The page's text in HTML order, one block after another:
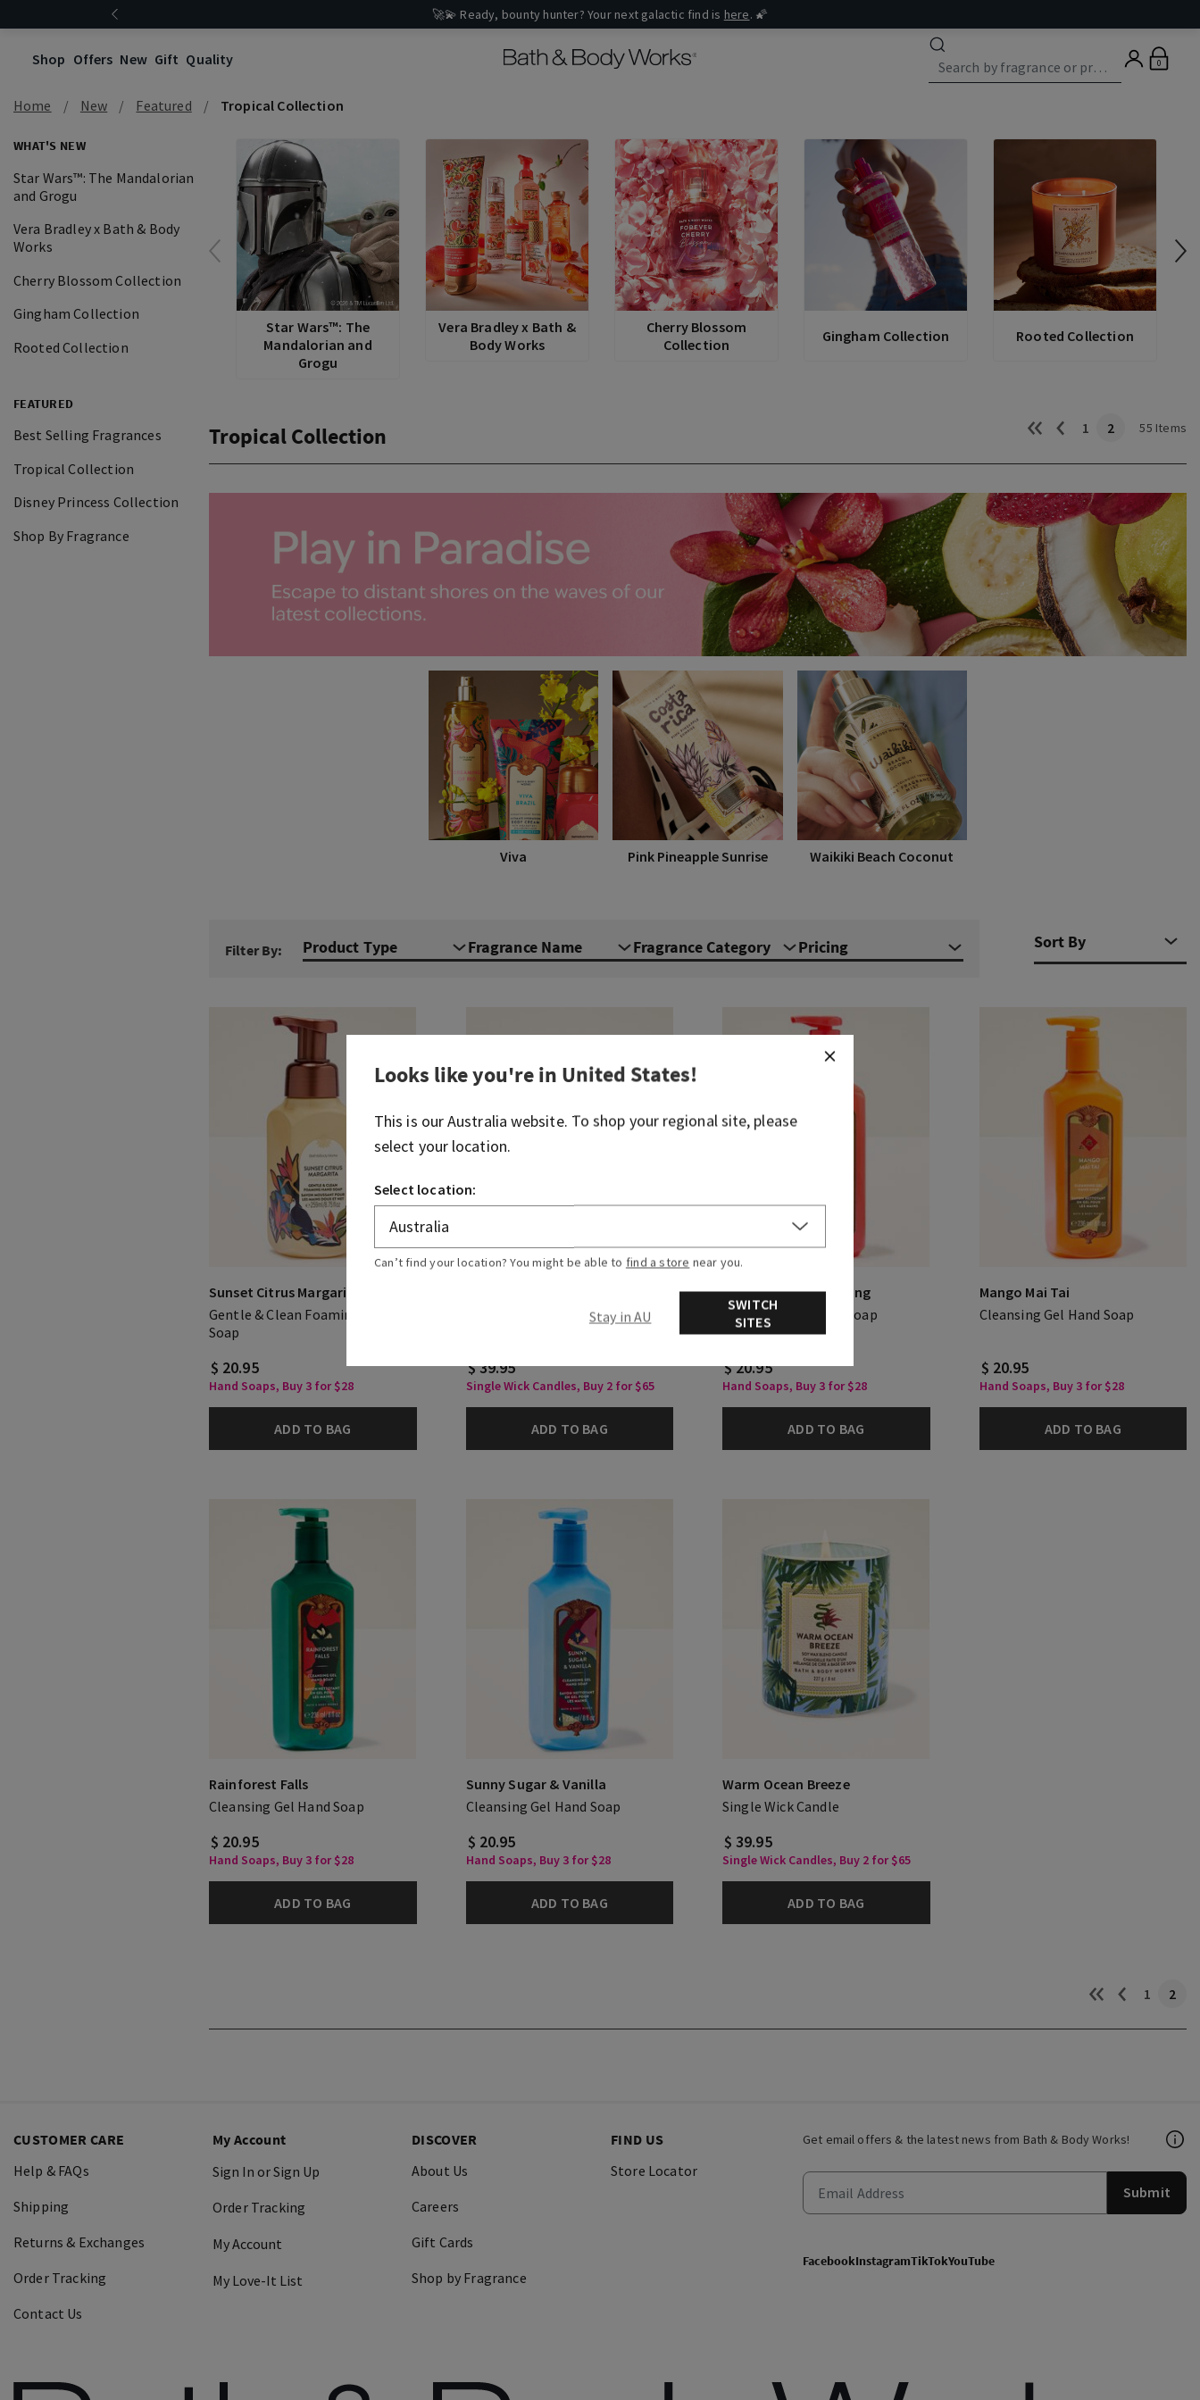
🚀💫 Ready, bounty hunter? Your next galactic find is here. 🌠
Shop Offers New Gift Quality 0
Home New Featured Tropical Collection
WHAT'S NEW
Star Wars™: The Mandalorian
and Grogu
Vera Bradley x Bath & Body
Works
Cherry Blossom Collection
Gingham Collection
Rooted Collection
FEATURED
Best Selling Fragrances
Tropical Collection
Disney Princess Collection
Shop By Fragrance
Star Wars™: The
Mandalorian and
Grogu
Vera Bradley x Bath &
Body Works
Cherry Blossom
Collection
Gingham Collection Rooted Collection
Tropical Collection 1 2 55 Items
Viva Pink Pineapple Sunrise Waikiki Beach Coconut
Filter By: Product Type Fragrance Name Fragrance Category Pricing
Sunset Citrus Margarita
Gentle & Clean Foaming Hand
Soap
$ 20.95
Hand Soaps, Buy 3 for $28
ADD TO BAG
$ 39.95
Single Wick Candles, Buy 2 for $65
ADD TO BAG
Warm Summer Evening
Cleansing Gel Hand Soap
$ 20.95
Hand Soaps, Buy 3 for $28
ADD TO BAG
Mango Mai Tai
Cleansing Gel Hand Soap
$ 20.95
Hand Soaps, Buy 3 for $28
ADD TO BAG
Rainforest Falls
Cleansing Gel Hand Soap
$ 20.95
Hand Soaps, Buy 3 for $28
ADD TO BAG
Sunny Sugar & Vanilla
Cleansing Gel Hand Soap
$ 20.95
Hand Soaps, Buy 3 for $28
ADD TO BAG
Warm Ocean Breeze
Single Wick Candle
$ 39.95
Single Wick Candles, Buy 2 for $65
ADD TO BAG
1 2
Get email offers & the latest news from Bath & Body Works!
Submit
FacebookInstagramTikTokYouTube
CUSTOMER CARE
Help & FAQs
Shipping
Returns & Exchanges
Order Tracking
Contact Us
My Account
Sign In or Sign Up
Order Tracking
My Account
My Love-It List
DISCOVER
About Us
Careers
Gift Cards
Shop by Fragrance
FIND US
Store Locator
Looks like you're in United States!
This is ourAustralia website. To shop your regional site, please
select your location.
Select location:
Can’t find your location? You might be able to find a store near you.
Stay in AU
SWITCH
SITES